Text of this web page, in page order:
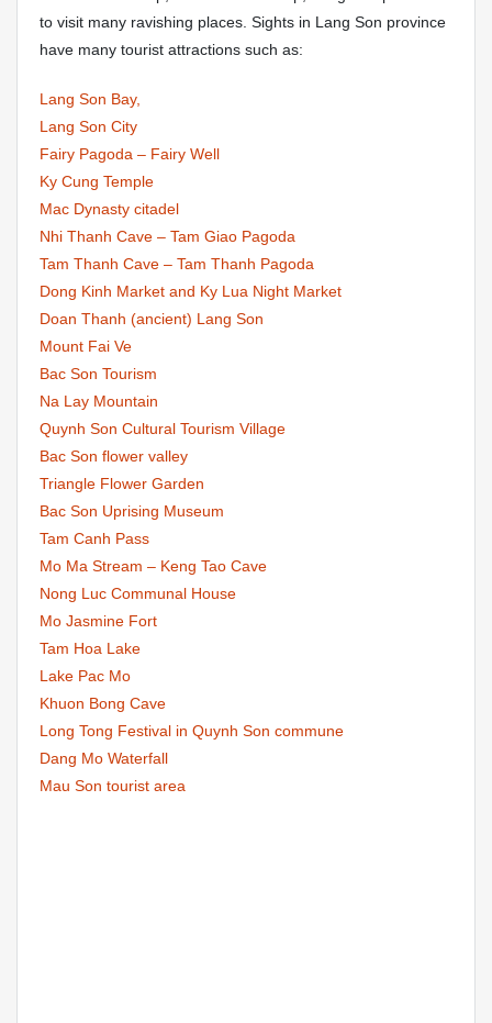
to visit many ravishing places. Sights in Lang Son province
have many tourist attractions such as:
Lang Son Bay,
Lang Son City
Fairy Pagoda – Fairy Well
Ky Cung Temple
Mac Dynasty citadel
Nhi Thanh Cave – Tam Giao Pagoda
Tam Thanh Cave – Tam Thanh Pagoda
Dong Kinh Market and Ky Lua Night Market
Doan Thanh (ancient) Lang Son
Mount Fai Ve
Bac Son Tourism
Na Lay Mountain
Quynh Son Cultural Tourism Village
Bac Son flower valley
Triangle Flower Garden
Bac Son Uprising Museum
Tam Canh Pass
Mo Ma Stream – Keng Tao Cave
Nong Luc Communal House
Mo Jasmine Fort
Tam Hoa Lake
Lake Pac Mo
Khuon Bong Cave
Long Tong Festival in Quynh Son commune
Dang Mo Waterfall
Mau Son tourist area